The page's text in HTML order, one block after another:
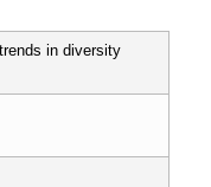
in diversity